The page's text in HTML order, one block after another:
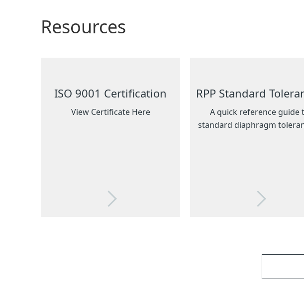
Resources
ISO 9001 Certification
View Certificate Here
RPP Standard
A quick reference guide
standard diaphragm